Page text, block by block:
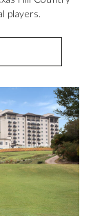
players.